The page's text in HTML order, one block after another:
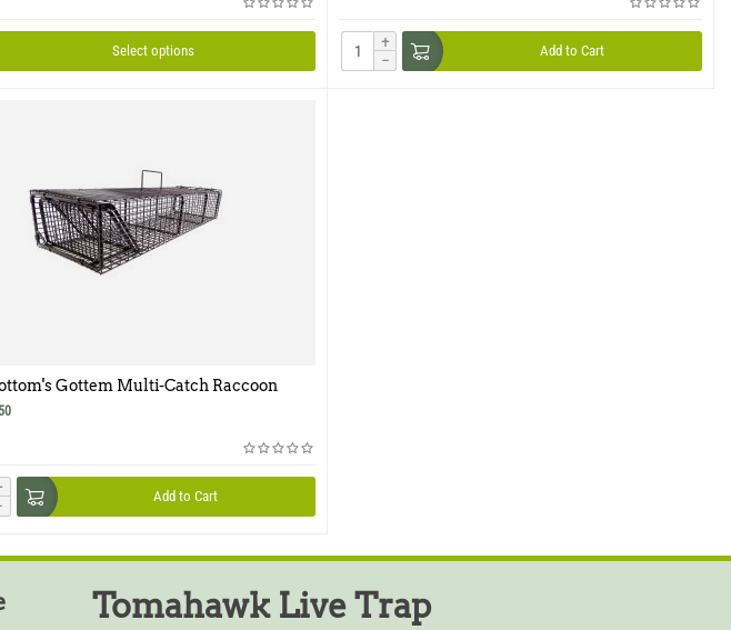
Select options
+
−
Add to Cart
Gottem Multi-Catch Raccoon
Add to Cart
Tomahawk Live Trap